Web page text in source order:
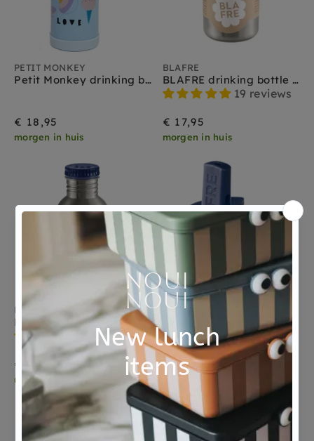
PETIT MONKEY
Petit Monkey drinking bottle stainless steel panda love
€ 18,95
morgen in huis
BLAFRE
BLAFRE drinking bottle stainless steel navy blue 300 ml
19 reviews
€ 17,95
morgen in huis
BLAFRE
BLAFRE drinking bottle stainless steel navy blue 500 ml
8 reviews
€ 20,95
morgen in huis
BLAFRE
BLAFRE cap with spout navy blue
8 reviews
€ 7,95
morgen in huis